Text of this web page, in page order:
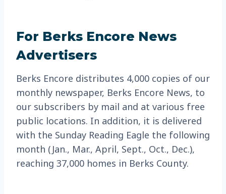
For Berks Encore News
Advertisers
Berks Encore distributes 4,000 copies of our
monthly newspaper, Berks Encore News, to
our subscribers by mail and at various free
public locations. In addition, it is delivered
with the Sunday Reading Eagle the following
month (Jan., Mar., April, Sept., Oct., Dec.),
reaching 37,000 homes in Berks County.